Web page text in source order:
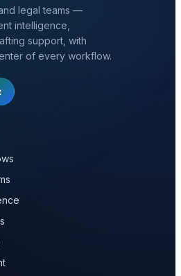
legal teams —
intelligence,
support, with
of every workflow.